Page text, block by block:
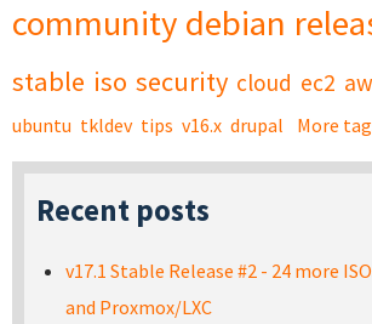
community debian
stable iso security cloud ec2
ubuntu tkldev tips v16.x drupal More
Recent posts
v17.1 Stable Release #2 - 24 more
and Proxmox/LXC